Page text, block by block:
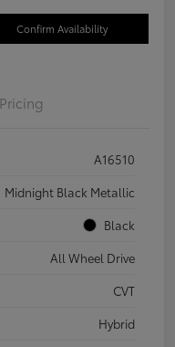
Confirm Availability
Pricing
A16510
Midnight Black Metallic
Black
All Wheel Drive
CVT
Hybrid